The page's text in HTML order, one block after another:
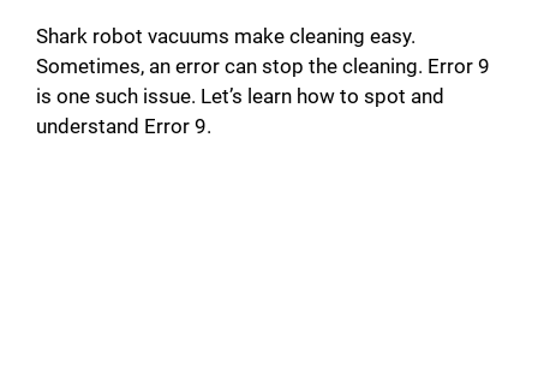
Shark robot vacuums make cleaning easy.
Sometimes, an error can stop the cleaning. Error 9
is one such issue. Let’s learn how to spot and
understand Error 9.